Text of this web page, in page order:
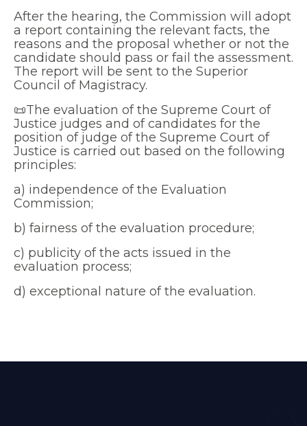
After the hearing, the Commission will adopt
a report containing the relevant facts, the
reasons and the proposal whether or not the
candidate should pass or fail the assessment.
The report will be sent to the Superior
Council of Magistracy.
📜The evaluation of the Supreme Court of
Justice judges and of candidates for the
position of judge of the Supreme Court of
Justice is carried out based on the following
principles:
a) independence of the Evaluation
Commission;
b) fairness of the evaluation procedure;
c) publicity of the acts issued in the
evaluation process;
d) exceptional nature of the evaluation.